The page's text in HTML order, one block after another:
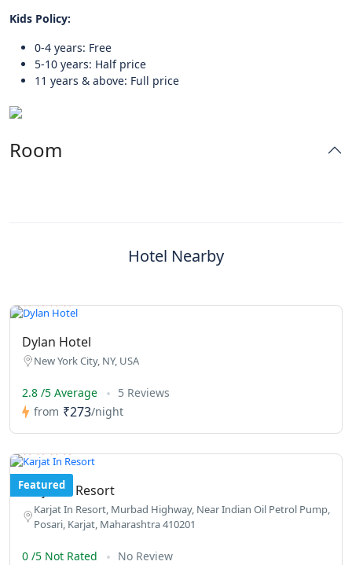
Kids Policy:
0-4 years: Free
5-10 years: Half price
11 years & above: Full price
Room
Hotel Nearby
Dylan Hotel
New York City, NY, USA
2.8 /5 Average
5 Reviews
from ₹273/night
Featured
Karjat In Resort
Karjat In Resort, Murbad Highway, Near Indian Oil Petrol Pump,
Posari, Karjat, Maharashtra 410201
0 /5 Not Rated
No Review